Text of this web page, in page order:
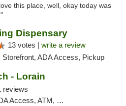
this place, well, okay today was
Dispensary
13 votes | write a review
Storefront, ADA Access, Pickup
- Lorain
reviews
ATM, Debit Card, Pickup